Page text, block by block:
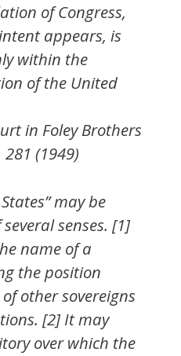
of Congress,
appears, is
within the
of the United
in Foley Brothers
281 (1949)
may be
senses. [1]
name of a
the position
other sovereigns
[2] It may
over which the